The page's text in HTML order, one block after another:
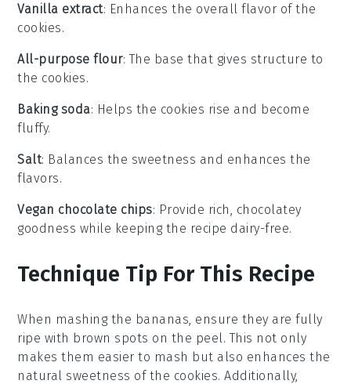
Vanilla extract: Enhances the overall flavor of the
cookies.
All-purpose flour: The base that gives structure to
the cookies.
Baking soda: Helps the cookies rise and become
fluffy.
Salt: Balances the sweetness and enhances the
flavors.
Vegan chocolate chips: Provide rich, chocolatey
goodness while keeping the recipe dairy-free.
Technique Tip For This Recipe
When mashing the bananas, ensure they are fully
ripe with brown spots on the peel. This not only
makes them easier to mash but also enhances the
natural sweetness of the cookies. Additionally,